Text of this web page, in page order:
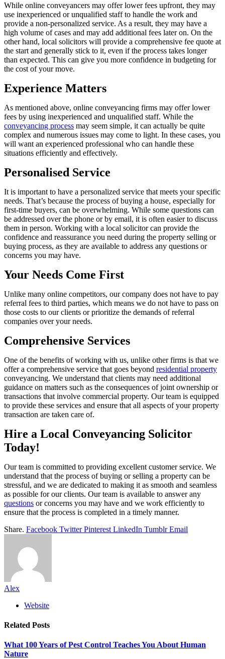
While online conveyancers may offer lower fees upfront, they may
use inexperienced or unqualified staff to handle the work and
provide a non-personalized service. As a result, they may have a
high volume of cases and may add additional fees later on. On the
other hand, local solicitors will provide a comprehensive fee quote at
the start and generally stick to it, even if the process takes longer
than expected. This can give you more confidence in budgeting for
the cost of your move.
Experience Matters
As mentioned above, online conveyancing firms may offer lower
fees by using inexperienced and unqualified staff. While the
conveyancing process may seem simple, it can actually be quite
complex and numerous issues may come to light. In these cases, you
will want an experienced professional who can handle these
situations efficiently and effectively.
Personalised Service
It is important to have a personalized service that meets your specific
needs. That’s because the process of buying a house, especially for
first-time buyers, can be overwhelming. While some questions can
be addressed over the phone or by email, it is often easier to discuss
them in person. Working with a local solicitor can provide the
confidence and reassurance you need during the property selling or
buying process, as they are available to address any questions or
concerns you may have.
Your Needs Come First
Unlike many online competitors, our company does not have to pay
referral fees to third parties, which means we do not have to pass on
those costs to our clients or prioritize the demands of referral
companies over your needs.
Comprehensive Services
One of the benefits of working with us, unlike other firms is that we
offer a comprehensive service that goes beyond residential property
conveyancing. We understand that clients may need additional
guidance on matters such as the consequences of joint ownership or
transactions that involve commercial property. Our team is equipped
to provide these services and ensure that all aspects of your property
transaction are taken care of.
Hire a Local Conveyancing Solicitor
Today!
Our team is committed to providing excellent customer service. We
understand that the process of buying or selling a property can be
stressful, and we are dedicated to making it as smooth and seamless
as possible for our clients. Our team is available to answer any
questions or concerns you may have and we work efficiently to
ensure that the process is completed in a timely manner.
Share. Facebook Twitter Pinterest LinkedIn Tumblr Email
Alex
Website
Related Posts
What 100 Years of Pest Control Teaches You About Human
Nature